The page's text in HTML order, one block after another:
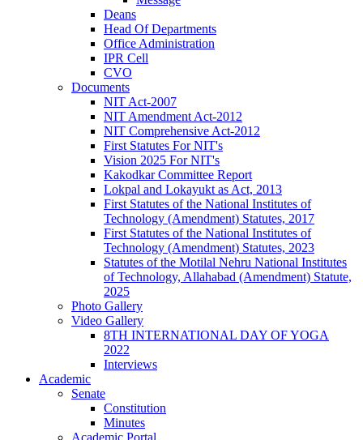
Deans
Head Of Departments
Office Administration
IPR Cell
CVO
Documents
NIT Act-2007
NIT Amendment Act-2012
NIT Comprehensive Act-2012
First Statutes For NIT's
Vision 2025 For NIT's
Kakodkar Committee Report
Lokpal and Lokayukt as Act, 2013
First Statutes of the National Institutes of
Technology (Amendment) Statutes, 2017
First Statutes of the National Institutes of
Technology (Amendment) Statutes, 2023
Statutes of the Motilal Nehru National Institutes
of Technology, Allahabad (Amendment) Statute,
2025
Photo Gallery
Video Gallery
8TH INTERNATIONAL DAY OF YOGA
2022
Interviews
Academic
Senate
Constitution
Minutes
Academic Portal